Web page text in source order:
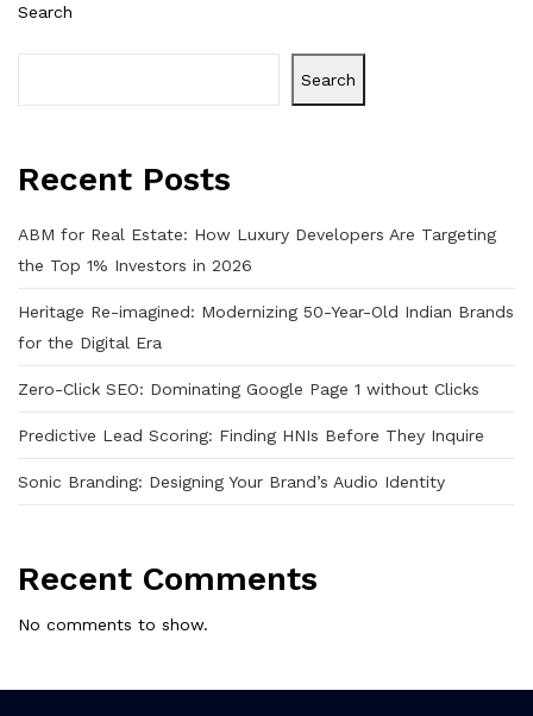
Search
Search
Recent Posts
ABM for Real Estate: How Luxury Developers Are Targeting
the Top 1% Investors in 2026
Heritage Re-imagined: Modernizing 50-Year-Old Indian Brands
for the Digital Era
Zero-Click SEO: Dominating Google Page 1 without Clicks
Predictive Lead Scoring: Finding HNIs Before They Inquire
Sonic Branding: Designing Your Brand’s Audio Identity
Recent Comments
No comments to show.